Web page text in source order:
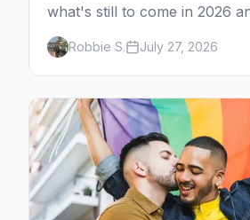
what's still to come in 2026
calendar, city by city, from
to Palm Springs in November.
Robbie S. July 27, 2026